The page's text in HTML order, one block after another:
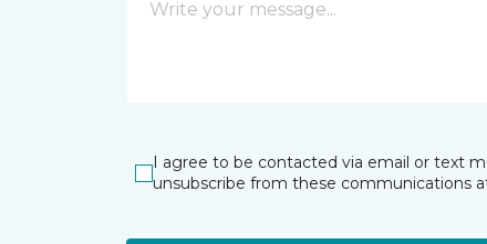
I agree to be contacted via email or text
unsubscribe from these communications